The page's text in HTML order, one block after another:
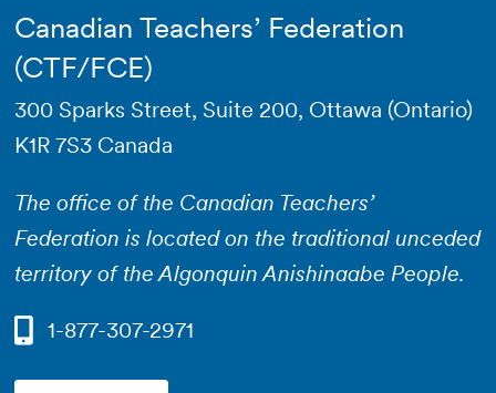
Canadian Teachers’ Federation
(CTF/FCE)
300 Sparks Street, Suite 200, Ottawa (Ontario)
K1R 7S3 Canada
The office of the Canadian Teachers’
Federation is located on the traditional unceded
territory of the Algonquin Anishinaabe People.
1-877-307-2971